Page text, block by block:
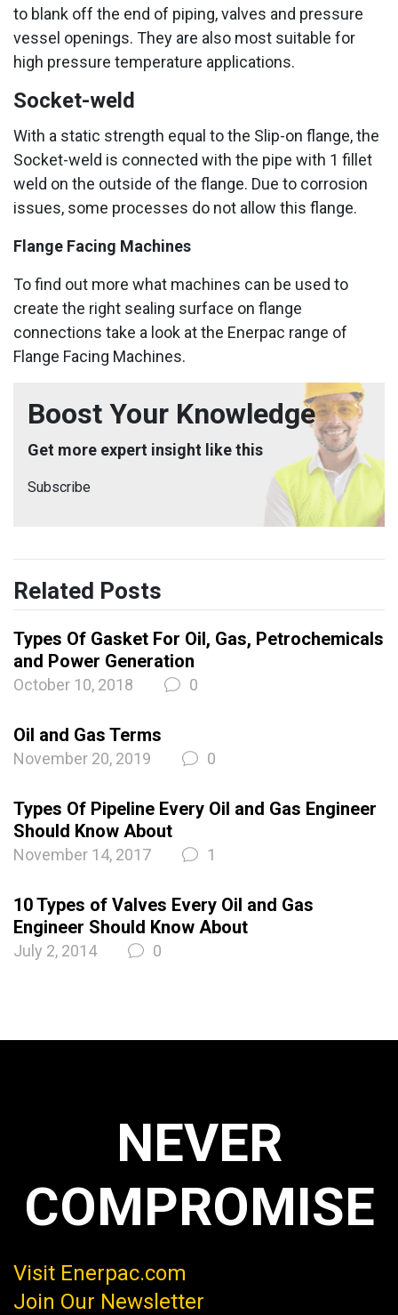
to blank off the end of piping, valves and pressure
vessel openings. They are also most suitable for
high pressure temperature applications.
Socket-weld
With a static strength equal to the Slip-on flange, the
Socket-weld is connected with the pipe with 1 fillet
weld on the outside of the flange. Due to corrosion
issues, some processes do not allow this flange.
Flange Facing Machines
To find out more what machines can be used to
create the right sealing surface on flange
connections take a look at the Enerpac range of
Flange Facing Machines.
Boost Your Knowledge
Get more expert insight like this
Subscribe
Related Posts
Types Of Gasket For Oil, Gas, Petrochemicals
and Power Generation
October 10, 2018 0
Oil and Gas Terms
November 20, 2019 0
Types Of Pipeline Every Oil and Gas Engineer
Should Know About
November 14, 2017 1
10 Types of Valves Every Oil and Gas
Engineer Should Know About
July 2, 2014 0
NEVER
COMPROMISE
Visit Enerpac.com
Join Our Newsletter